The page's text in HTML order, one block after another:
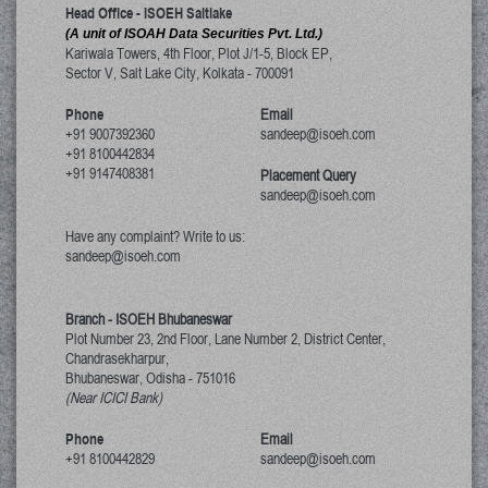
Head Office - ISOEH Saltlake
(A unit of ISOAH Data Securities Pvt. Ltd.)
Kariwala Towers, 4th Floor, Plot J/1-5, Block EP,
Sector V, Salt Lake City,Kolkata-700091
Phone
+91 9007392360
+91 8100442834
+91 9147408381
Email
sandeep@isoeh.com
Placement Query
sandeep@isoeh.com
Have any complaint? Write to us:
sandeep@isoeh.com
Branch - ISOEH Bhubaneswar
Plot Number 23, 2nd Floor, Lane Number 2, District Center,
Chandrasekharpur,
Bhubaneswar, Odisha-751016
(Near ICICI Bank)
Phone
+91 8100442829
Email
sandeep@isoeh.com